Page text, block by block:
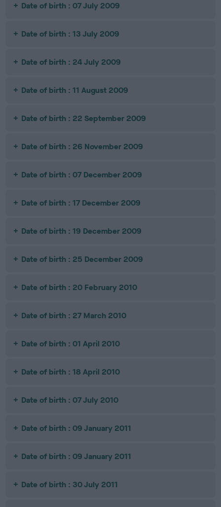
Date of birth : 07 July 2009
Date of birth : 13 July 2009
Date of birth : 24 July 2009
Date of birth : 11 August 2009
Date of birth : 22 September 2009
Date of birth : 26 November 2009
Date of birth : 07 December 2009
Date of birth : 17 December 2009
Date of birth : 19 December 2009
Date of birth : 25 December 2009
Date of birth : 20 February 2010
Date of birth : 27 March 2010
Date of birth : 01 April 2010
Date of birth : 18 April 2010
Date of birth : 07 July 2010
Date of birth : 09 January 2011
Date of birth : 09 January 2011
Date of birth : 30 July 2011